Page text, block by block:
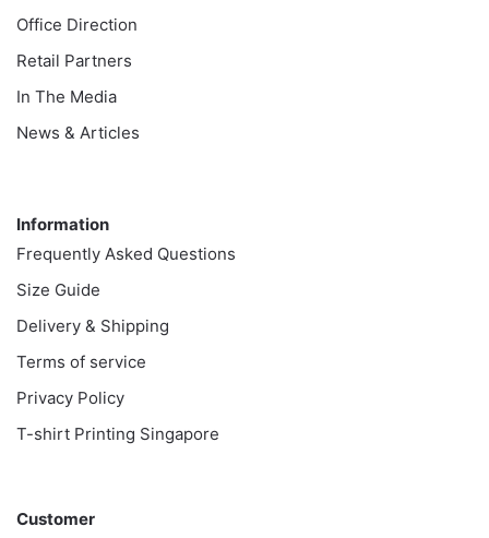
Office Direction
Retail Partners
In The Media
News & Articles
Information
Frequently Asked Questions
Size Guide
Delivery & Shipping
Terms of service
Privacy Policy
T-shirt Printing Singapore
Customer